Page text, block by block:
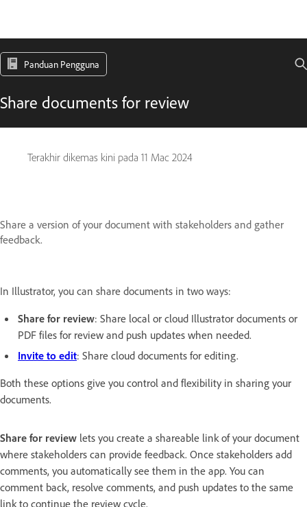
Panduan Pengguna
Share documents for review
Terakhir dikemas kini pada 11 Mac 2024
Share a version of your document with stakeholders and gather
feedback.
In Illustrator, you can share documents in two ways:
Share for review: Share local or cloud Illustrator documents or
PDF files for review and push updates when needed.
Invite to edit: Share cloud documents for editing.
Both these options give you control and flexibility in sharing your
documents.
Share for review lets you create a shareable link of your document
where stakeholders can provide feedback. Once stakeholders add
comments, you automatically see them in the app. You can
comment back, resolve comments, and push updates to the same
link to continue the review cycle.